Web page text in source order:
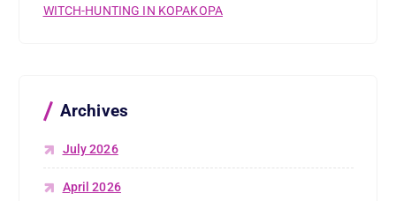
WITCH-HUNTING IN KOPAKOPA
Archives
July 2026
April 2026